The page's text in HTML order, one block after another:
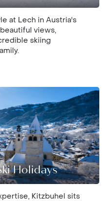
at Lech in Austria's
views,
skiing
Holidays
Kitzbuhel sits